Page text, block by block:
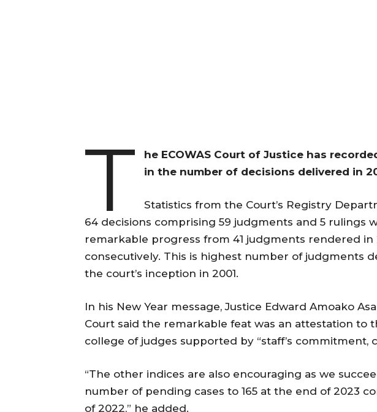
T
he ECOWAS Court of Justice has
in the number of decisions delivered in
Statistics from the Court’s Registry
64 decisions comprising 59 judgments and 5 rulings
remarkable progress from 41 judgments rendered in
consecutively. This is highest number of judgments
the court’s inception in 2001.
In his New Year message, Justice Edward Amoako
Court said the remarkable feat was an attestation to
college of judges supported by “staff’s commitment,
“The other indices are also encouraging as we
number of pending cases to 165 at the end of 2023
of 2022,” he added.